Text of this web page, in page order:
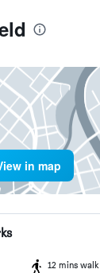
in map
12 mins walk